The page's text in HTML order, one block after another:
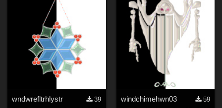
wndwrefltrhlystr
39
windchimehwn03
59